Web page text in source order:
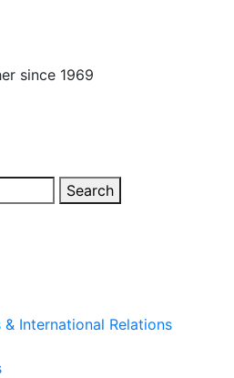
since 1969
Search
International Relations